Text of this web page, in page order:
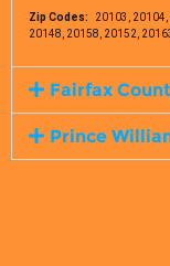
Zip Codes: 20103, 20104,
20148, 20158, 20152,
Fairfax
Prince